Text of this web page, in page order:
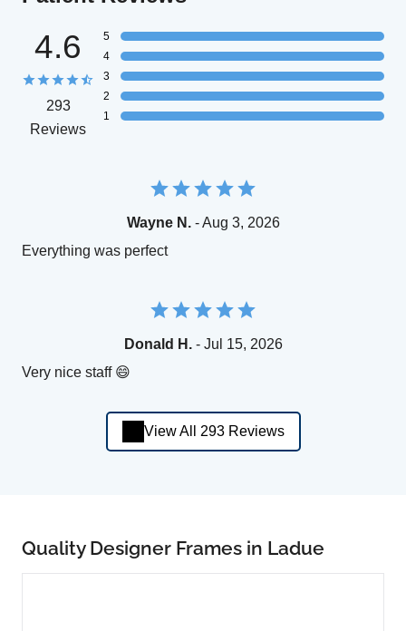
4.6
293
Reviews
5
4
3
2
1
Wayne N.- Aug 3, 2026
Everything was perfect
Donald H.- Jul 15, 2026
Very nice staff 😄
View All 293 Reviews
Quality Designer Frames in Ladue